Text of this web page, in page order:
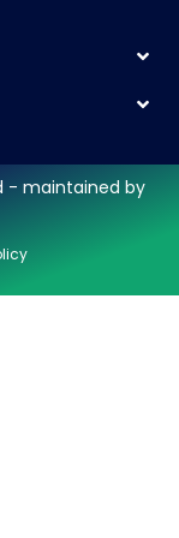
- maintained by